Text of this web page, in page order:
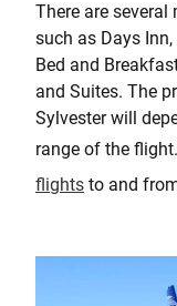
There are several
such as Days
Bed and
and Suites. The
Sylvester will
range of the
flights to and